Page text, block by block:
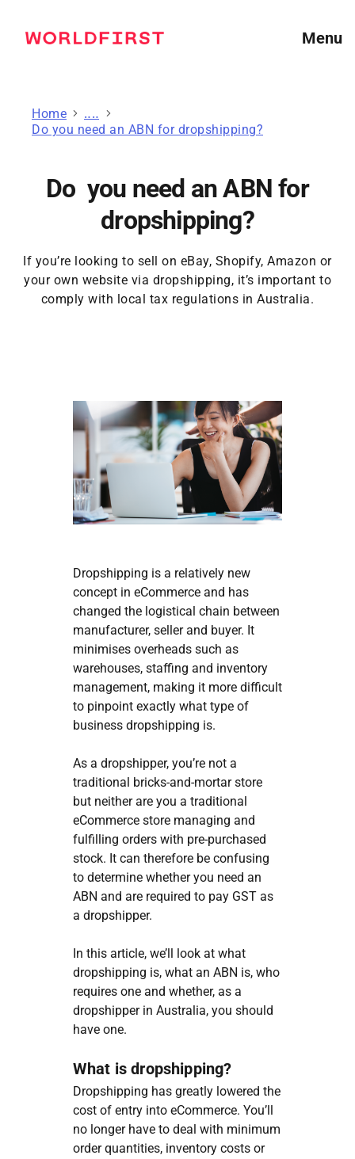
Menu
Home
Guides for online sellers
Do you need an ABN for dropshipping?
Do you need an ABN for
dropshipping?
If you’re looking to sell on eBay, Shopify, Amazon or
your own website via dropshipping, it’s important to
comply with local tax regulations in Australia.
Dropshipping is a relatively new
concept in eCommerce and has
changed the logistical chain between
manufacturer, seller and buyer. It
minimises overheads such as
warehouses, staffing and inventory
management, making it more difficult
to pinpoint exactly what type of
business dropshipping is.
As a dropshipper, you’re not a
traditional bricks-and-mortar store
but neither are you a traditional
eCommerce store managing and
fulfilling orders with pre-purchased
stock. It can therefore be confusing
to determine whether you need an
ABN and are required to pay GST as
a dropshipper.
In this article, we’ll look at what
dropshipping is, what an ABN is, who
requires one and whether, as a
dropshipper in Australia, you should
have one.
What is dropshipping?
Dropshipping has greatly lowered the
cost of entry into eCommerce. You’ll
no longer have to deal with minimum
order quantities, inventory costs or